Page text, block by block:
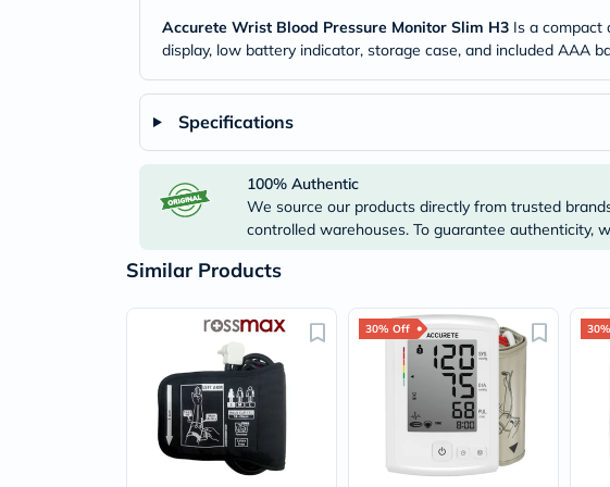
Accurete Wrist Blood Pressure Monitor Slim H3 Is a compact
display, low battery indicator, storage case, and included AAA
Specifications
100% Authentic
We source our products directly from trusted
controlled warehouses. To guarantee authenticity,
Similar Products
30% Off